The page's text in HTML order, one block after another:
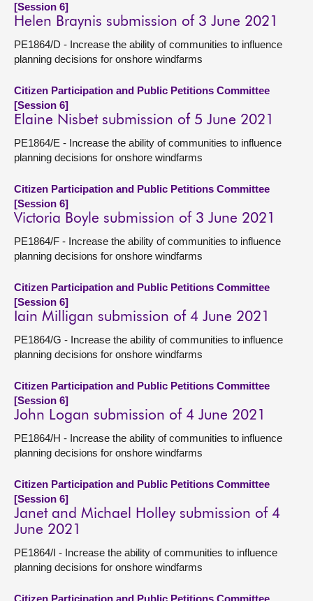
[Session 6]
Helen Braynis submission of 3 June 2021
PE1864/D - Increase the ability of communities to influence
planning decisions for onshore windfarms
Citizen Participation and Public Petitions Committee
[Session 6]
Elaine Nisbet submission of 5 June 2021
PE1864/E - Increase the ability of communities to influence
planning decisions for onshore windfarms
Citizen Participation and Public Petitions Committee
[Session 6]
Victoria Boyle submission of 3 June 2021
PE1864/F - Increase the ability of communities to influence
planning decisions for onshore windfarms
Citizen Participation and Public Petitions Committee
[Session 6]
Iain Milligan submission of 4 June 2021
PE1864/G - Increase the ability of communities to influence
planning decisions for onshore windfarms
Citizen Participation and Public Petitions Committee
[Session 6]
John Logan submission of 4 June 2021
PE1864/H - Increase the ability of communities to influence
planning decisions for onshore windfarms
Citizen Participation and Public Petitions Committee
[Session 6]
Janet and Michael Holley submission of 4
June 2021
PE1864/I - Increase the ability of communities to influence
planning decisions for onshore windfarms
Citizen Participation and Public Petitions Committee